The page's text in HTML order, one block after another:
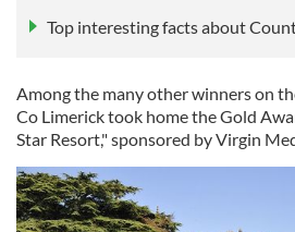
Top interesting facts about
Among the many other winners on
Co Limerick took home the Gold
Star Resort," sponsored by Virgin